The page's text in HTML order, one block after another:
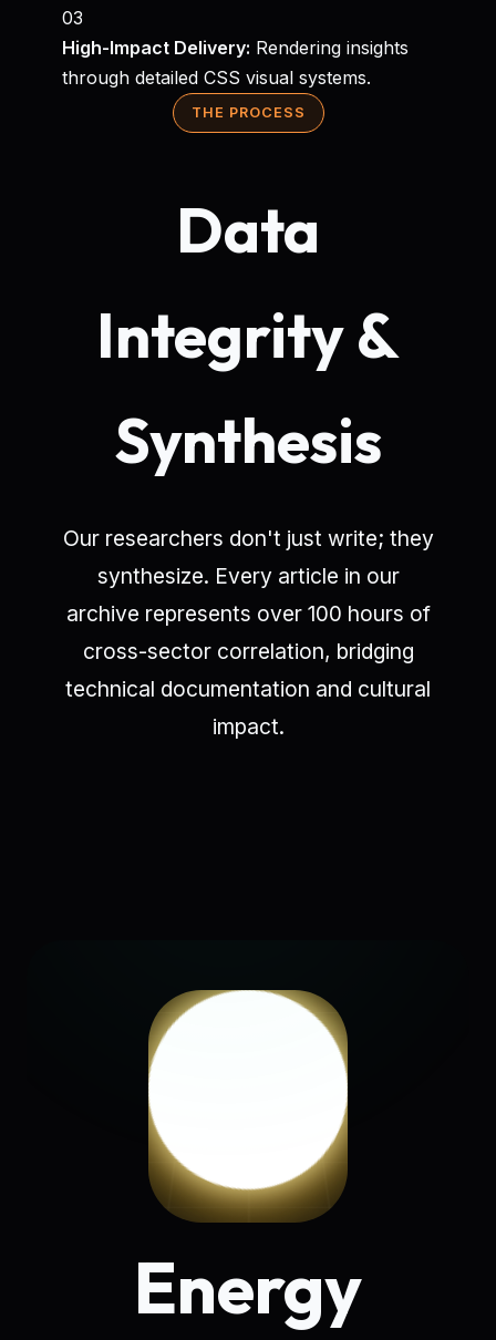
THE PROCESS
Data
Integrity &
Synthesis
Our researchers don't just write; they
synthesize. Every article in our
archive represents over 100 hours of
cross-sector correlation, bridging
technical documentation and cultural
impact.
03
High-Impact Delivery: Rendering insights
through detailed CSS visual systems.
Energy